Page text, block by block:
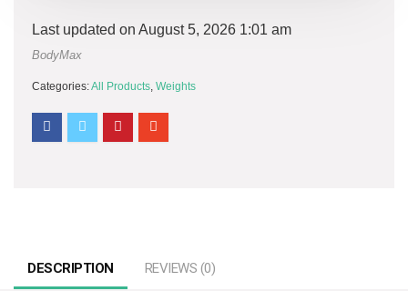
Last updated on August 5, 2026 1:01 am
BodyMax
Categories:All Products, Weights
DESCRIPTION REVIEWS (0)